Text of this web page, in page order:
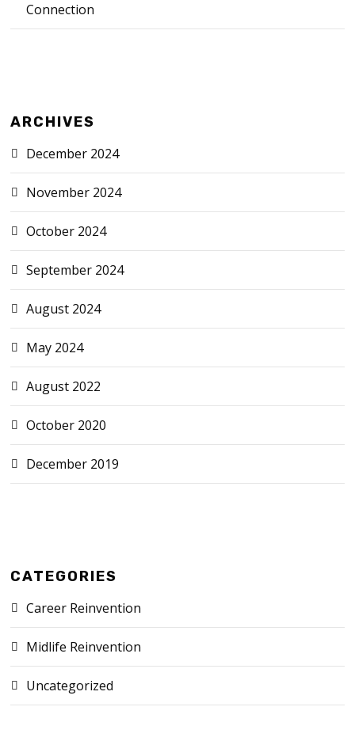
Connection
ARCHIVES
December 2024
November 2024
October 2024
September 2024
August 2024
May 2024
August 2022
October 2020
December 2019
CATEGORIES
Career Reinvention
Midlife Reinvention
Uncategorized